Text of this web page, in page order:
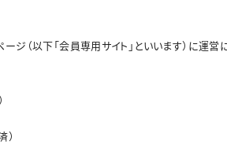
ジ（以下「会員専用サイト」といいます）に
）